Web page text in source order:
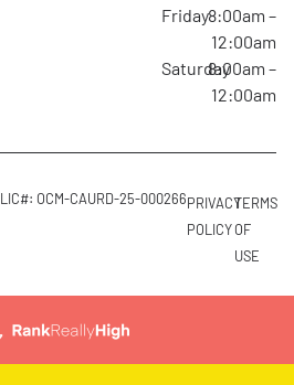
Friday8:00am –
12:00am
Saturday8:00am –
12:00am
LIC#: OCM-CAURD-25-000266PRIVACY
POLICY
TERMS
OF
USE